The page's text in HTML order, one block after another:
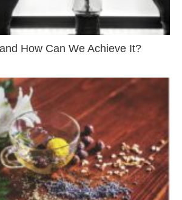
How Can We Achieve It?